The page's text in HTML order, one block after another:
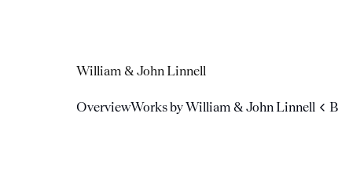
William & John Linnell
OverviewWorks by William & John Linnell